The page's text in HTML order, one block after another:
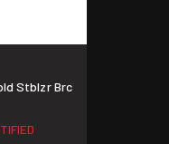
Stblzr Brc